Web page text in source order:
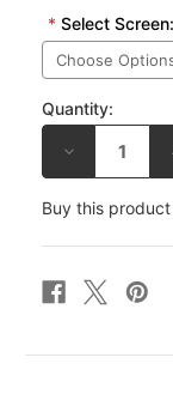
* Select Screen:
Quantity:
DECREASE
OF
ZERO
GRAVITY
KLR650
14
SR
Buy this